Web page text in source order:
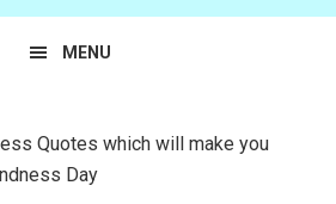
MENU
Quotes which will make you
Day